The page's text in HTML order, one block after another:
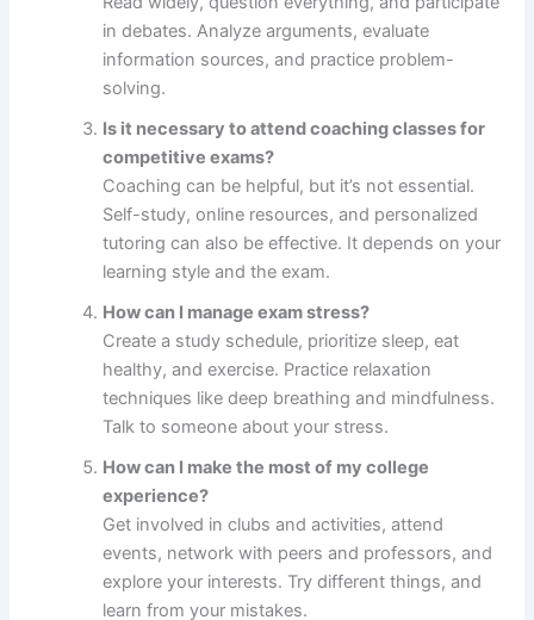
in debates. Analyze arguments, evaluate
information sources, and practice problem-
solving.
Is it necessary to attend coaching classes for
competitive exams?
Coaching can be helpful, but it’s not essential.
Self-study, online resources, and personalized
tutoring can also be effective. It depends on your
learning style and the exam.
How can I manage exam stress?
Create a study schedule, prioritize sleep, eat
healthy, and exercise. Practice relaxation
techniques like deep breathing and mindfulness.
Talk to someone about your stress.
How can I make the most of my college
experience?
Get involved in clubs and activities, attend
events, network with peers and professors, and
explore your interests. Try different things, and
learn from your mistakes.